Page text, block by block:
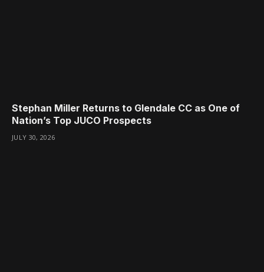
Stephan Miller Returns to Glendale CC as One of
Nation’s Top JUCO Prospects
JULY 30, 2026